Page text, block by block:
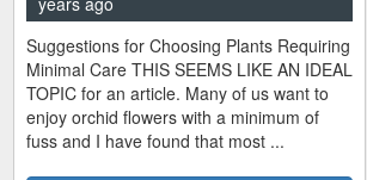
Suggestions for Choosing Plants Requiring
Minimal Care THIS SEEMS LIKE AN IDEAL
TOPIC for an article. Many of us want to
enjoy orchid flowers with a minimum of
fuss and I have found that most ...